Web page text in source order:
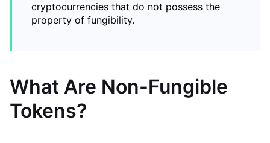
cryptocurrencies that do not possess the
property of fungibility.
What Are Non-Fungible
Tokens?